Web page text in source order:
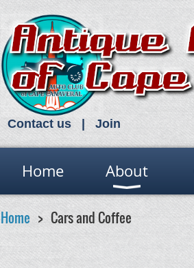
Contact us Join
Home About
Home Cars and Coffee